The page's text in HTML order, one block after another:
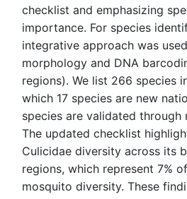
checklist and emphasizing
importance. For species
integrative approach was
morphology and DNA
regions). We list 266 species
which 17 species are new
species are validated through
The updated checklist
Culicidae diversity across its
regions, which represent 7%
mosquito diversity. These